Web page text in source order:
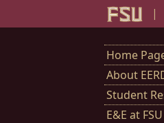
|
Home
About
Student
E&E at FSU